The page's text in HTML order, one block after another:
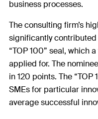
business processes.
The consulting firm’s
significantly
“TOP 100” seal, which
applied for. The
in 120 points. The
SMEs for particular
average successful